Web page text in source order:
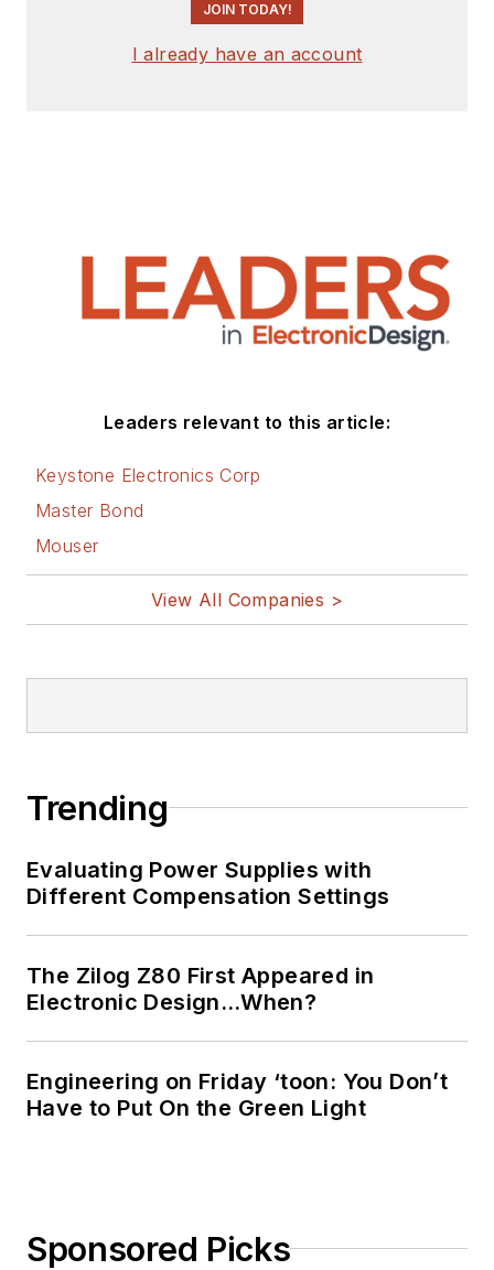
JOIN TODAY!
I already have an account
Leaders relevant to this article:
Keystone Electronics Corp
Master Bond
Mouser
View All Companies >
Trending
Evaluating Power Supplies with
Different Compensation Settings
The Zilog Z80 First Appeared in
Electronic Design…When?
Engineering on Friday ‘toon: You Don’t
Have to Put On the Green Light
Sponsored Picks